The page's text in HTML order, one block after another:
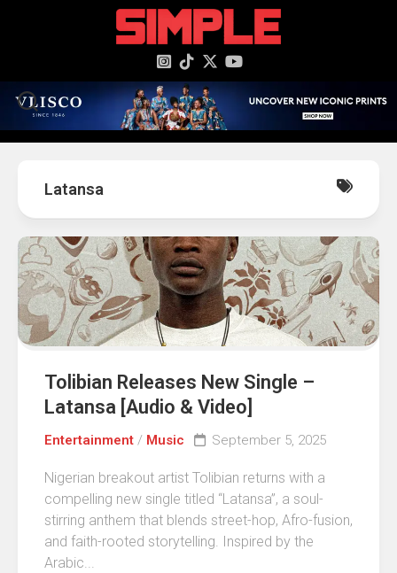
Latansa
Tolibian Releases New Single –
Latansa [Audio & Video]
Entertainment / Music September 5, 2025
Nigerian breakout artist Tolibian returns with a
compelling new single titled “Latansa”, a soul-
stirring anthem that blends street-hop, Afro-fusion,
and faith-rooted storytelling. Inspired by the
Arabic...